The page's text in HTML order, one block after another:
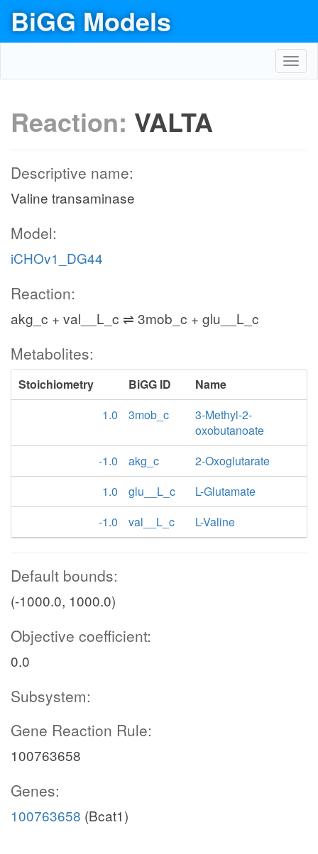
BiGG Models
Reaction: VALTA
Descriptive name:
Valine transaminase
Model:
iCHOv1_DG44
Reaction:
akg_c + val__L_c ⇌ 3mob_c + glu__L_c
Metabolites:
Stoichiometry BiGG ID
Name
1.0
3mob_c
3-Methyl-2-
oxobutanoate
-1.0
akg_c
2-Oxoglutarate
1.0
glu__L_c
L-Glutamate
-1.0
val__L_c L-Valine
Default bounds:
(-1000.0, 1000.0)
Objective coefficient:
0.0
Subsystem:
Gene Reaction Rule:
100763658
Genes:
100763658 (Bcat1)